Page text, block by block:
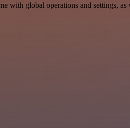
global operations and settings,